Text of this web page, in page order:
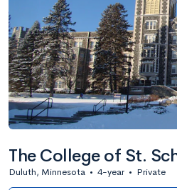
The College of St.
Duluth, Minnesota • 4-year • Private